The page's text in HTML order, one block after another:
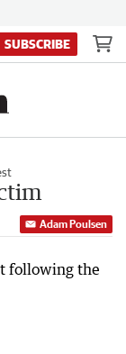
SUBSCRIBE
Adam Poulsen